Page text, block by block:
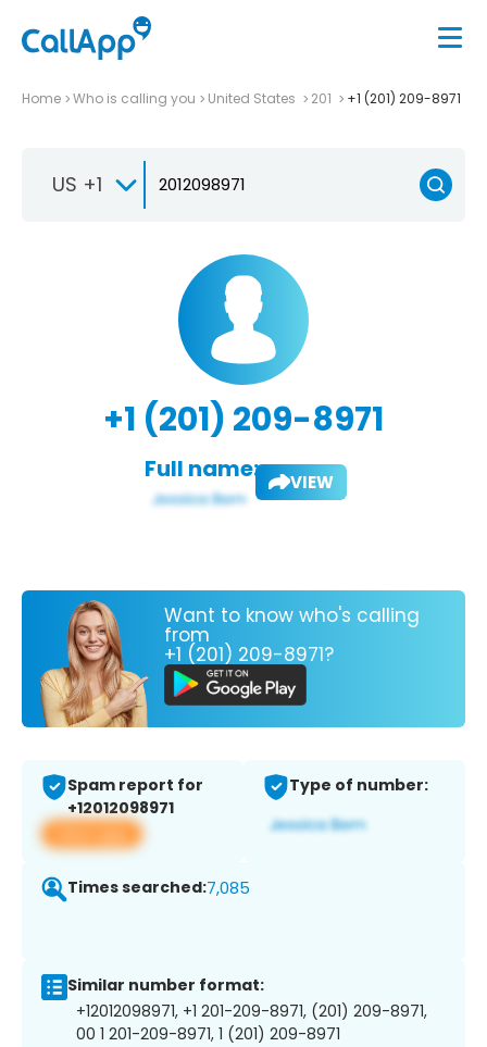
Home Who is calling you United States 201 +1 (201) 209-8971
US +1
+1 (201) 209-8971
Full name: VIEW
Want to know who's calling
from
+1 (201) 209-8971?
Spam report for
+12012098971
View app
Type of number:
Times searched:7,085
Similar number format:
+12012098971, +1 201-209-8971, (201) 209-8971,
00 1 201-209-8971, 1 (201) 209-8971